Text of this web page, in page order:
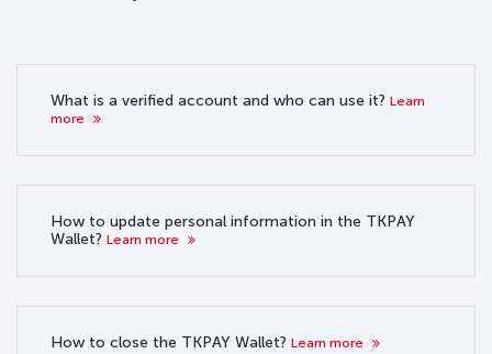
What is a verified account and who can use it? Learn
more
How to update personal information in the TKPAY
Wallet? Learn more
How to close the TKPAY Wallet? Learn more